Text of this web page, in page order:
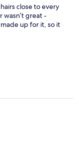
close to every
great -
up for it, so it